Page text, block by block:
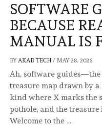
SOFTWARE
BECAUSE
MANUAL IS
BY AKAD TECH / MAY 28, 2026
Ah, software
treasure map drawn by
kind where X marks the
pothole, and the
Welcome to the …